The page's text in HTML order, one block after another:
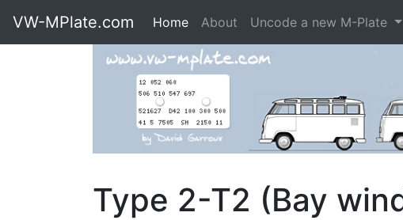
VW-MPlate.com Home About Uncode a new M-Plate
Type 2-T2 (Bay